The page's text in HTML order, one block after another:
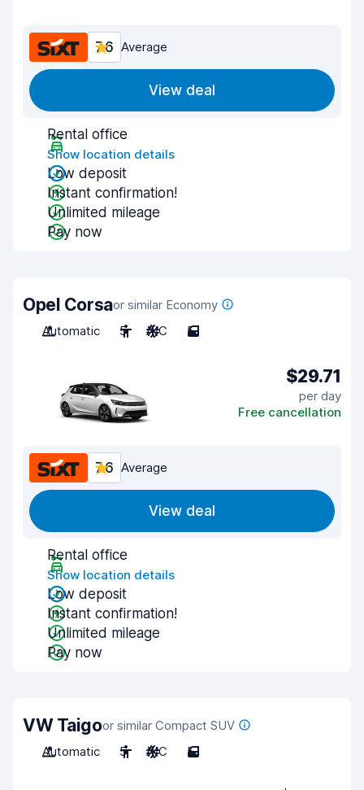
7.6 Average
View deal
Rental office
Show location details
Low deposit
Instant confirmation!
Unlimited mileage
Pay now
Opel Corsaor similar Economy
Automatic
5 A/C 5
$29.71
per day
Free cancellation
7.6 Average
View deal
Rental office
Show location details
Low deposit
Instant confirmation!
Unlimited mileage
Pay now
VW Taigoor similar Compact SUV
Automatic
5 A/C 5